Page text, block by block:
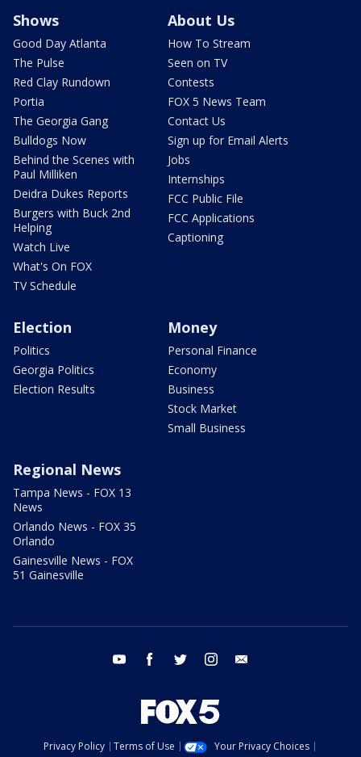
Shows
Good Day Atlanta
The Pulse
Red Clay Rundown
Portia
The Georgia Gang
Bulldogs Now
Behind the Scenes with
Paul Milliken
Deidra Dukes Reports
Burgers with Buck 2nd
Helping
Watch Live
What's On FOX
TV Schedule
About Us
How To Stream
Seen on TV
Contests
FOX 5 News Team
Contact Us
Sign up for Email Alerts
Jobs
Internships
FCC Public File
FCC Applications
Captioning
Election
Politics
Georgia Politics
Election Results
Money
Personal Finance
Economy
Business
Stock Market
Small Business
Regional News
Tampa News - FOX 13
News
Orlando News - FOX 35
Orlando
Gainesville News - FOX
51 Gainesville
youtube facebook twitter instagram
Privacy Policy Terms of Use
Your Privacy Choices